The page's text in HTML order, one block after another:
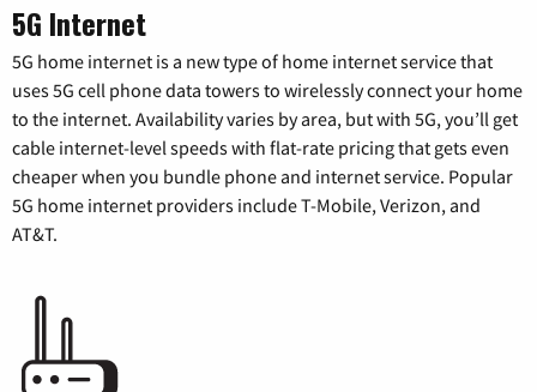
5G Internet
5G home internet is a new type of home internet service that
uses 5G cell phone data towers to wirelessly connect your home
to the internet. Availability varies by area, but with 5G, you’ll get
cable internet-level speeds with flat-rate pricing that gets even
cheaper when you bundle phone and internet service. Popular
5G home internet providers include T-Mobile, Verizon, and
AT&T.